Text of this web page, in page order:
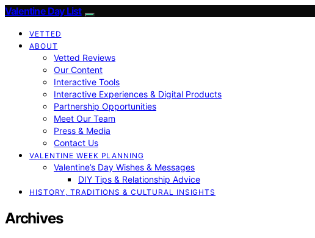
Valentine Day List
VETTED
ABOUT
Vetted Reviews
Our Content
Interactive Tools
Interactive Experiences & Digital Products
Partnership Opportunities
Meet Our Team
Press & Media
Contact Us
VALENTINE WEEK PLANNING
Valentine’s Day Wishes & Messages
DIY Tips & Relationship Advice
HISTORY, TRADITIONS & CULTURAL INSIGHTS
Archives